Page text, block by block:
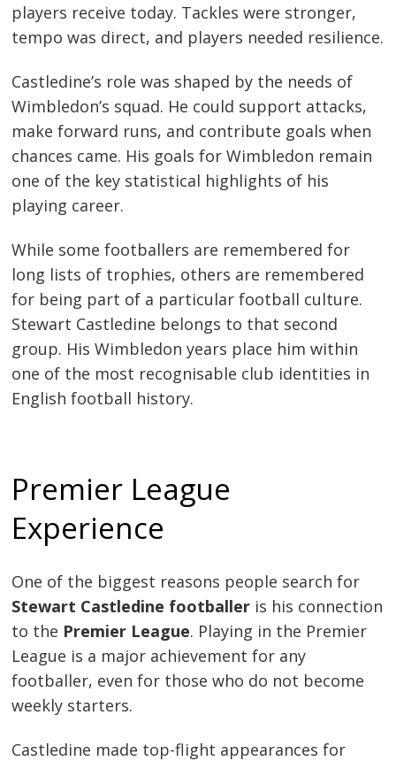
players receive today. Tackles were stronger,
tempo was direct, and players needed resilience.
Castledine’s role was shaped by the needs of
Wimbledon’s squad. He could support attacks,
make forward runs, and contribute goals when
chances came. His goals for Wimbledon remain
one of the key statistical highlights of his
playing career.
While some footballers are remembered for
long lists of trophies, others are remembered
for being part of a particular football culture.
Stewart Castledine belongs to that second
group. His Wimbledon years place him within
one of the most recognisable club identities in
English football history.
Premier League
Experience
One of the biggest reasons people search for
Stewart Castledine footballer is his connection
to the Premier League. Playing in the Premier
League is a major achievement for any
footballer, even for those who do not become
weekly starters.
Castledine made top-flight appearances for